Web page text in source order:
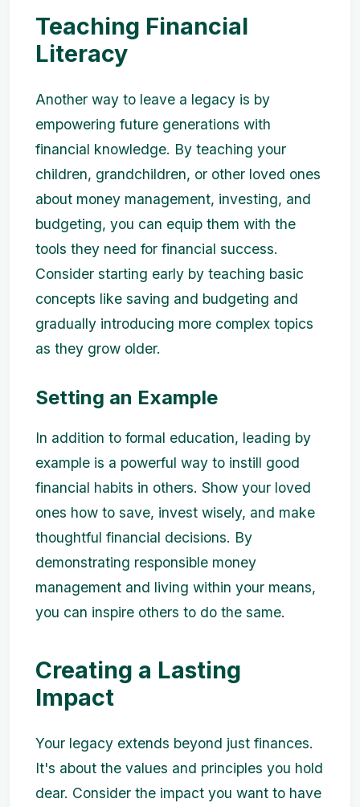
Teaching Financial
Literacy
Another way to leave a legacy is by
empowering future generations with
financial knowledge. By teaching your
children, grandchildren, or other loved ones
about money management, investing, and
budgeting, you can equip them with the
tools they need for financial success.
Consider starting early by teaching basic
concepts like saving and budgeting and
gradually introducing more complex topics
as they grow older.
Setting an Example
In addition to formal education, leading by
example is a powerful way to instill good
financial habits in others. Show your loved
ones how to save, invest wisely, and make
thoughtful financial decisions. By
demonstrating responsible money
management and living within your means,
you can inspire others to do the same.
Creating a Lasting
Impact
Your legacy extends beyond just finances.
It's about the values and principles you hold
dear. Consider the impact you want to have